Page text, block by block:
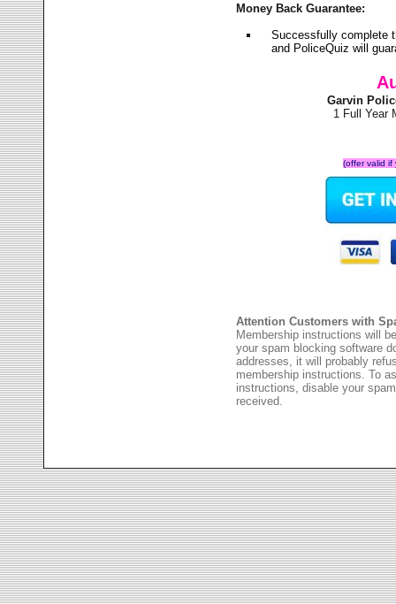
Money Back Guarantee:
Successfully complete
and PoliceQuiz will
Garvin
1 Full Year
(offer valid
Attention Customers with
Membership instructions will
your spam blocking software
addresses, it will probably
membership instructions. To
instructions, disable your
received.